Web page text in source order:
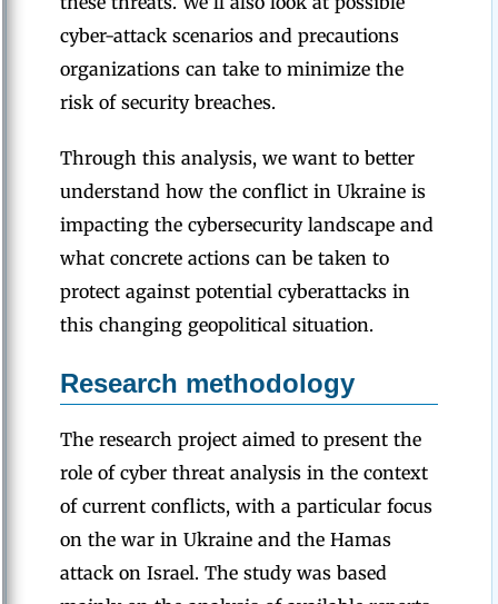
cyber-attack scenarios and precautions
organizations can take to minimize the
risk of security breaches.
Through this analysis, we want to better
understand how the conflict in Ukraine is
impacting the cybersecurity landscape and
what concrete actions can be taken to
protect against potential cyberattacks in
this changing geopolitical situation.
Research methodology
The research project aimed to present the
role of cyber threat analysis in the context
of current conflicts, with a particular focus
on the war in Ukraine and the Hamas
attack on Israel. The study was based